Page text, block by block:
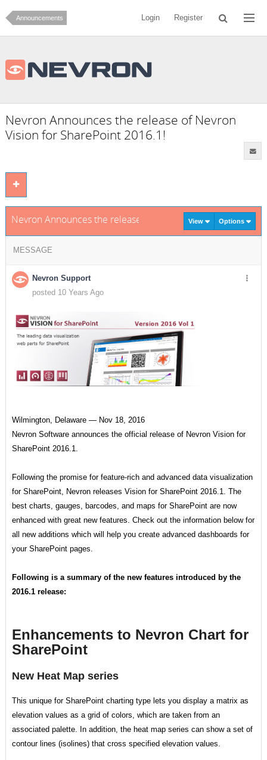
Announcements Login Register
Nevron Announces the release of Nevron
Vision for SharePoint 2016.1!
Nevron Announces the release of Nevron Vision for
View Options
MESSAGE
Nevron Support
posted 10 Years Ago
Wilmington, Delaware — Nov 18, 2016
Nevron Software announces the official release of Nevron Vision for
SharePoint 2016.1.
Following the promise for feature-rich and advanced data visualization
for SharePoint, Nevron releases Vision for SharePoint 2016.1. The
best charts, gauges, barcodes, and maps for SharePoint are now
enhanced with great new features. Check out the information below for
all new additions which will help you create advanced dashboards for
your SharePoint pages.
Following is a summary of the new features introduced by the
2016.1 release:
Enhancements to Nevron Chart for
SharePoint
New Heat Map series
This unique for SharePoint charting type lets you display a matrix as
elevation values as a grid of colors, which are taken from an
associated palette. In addition, the heat map series can show a set of
contour lines (isolines) that cross specified elevation values.